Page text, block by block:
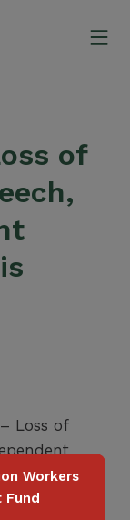
of
Loss of
Workers
Fund